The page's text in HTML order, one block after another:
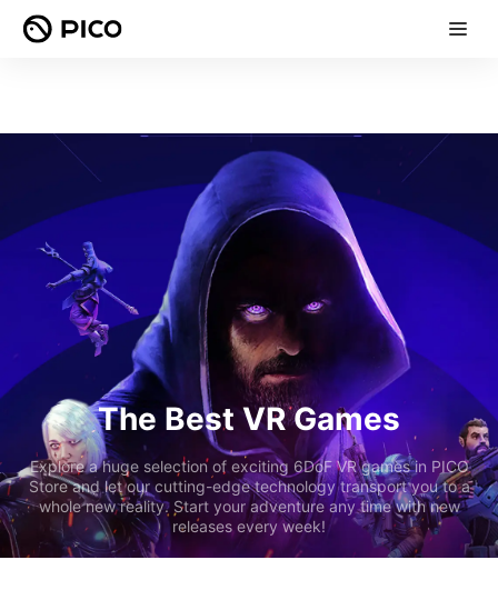
The Best VR Games
Explore a huge selection of exciting 6DoF VR games in PICO
Store and let our cutting-edge technology transport you to a
whole new reality. Start your adventure any time with new
releases every week!